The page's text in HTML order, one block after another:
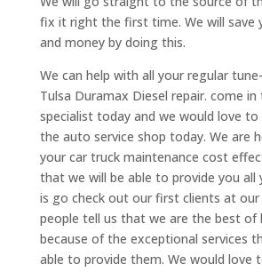
fix it right the first time. We will save
and money by doing this.
We can help with all your regular
Tulsa Duramax Diesel repair. come
specialist today and we would love
the auto service shop today. We are
your car truck maintenance cost
that we will be able to provide you all
is go check out our first clients at our
people tell us that we are the best of
because of the exceptional services
able to provide them. We would love